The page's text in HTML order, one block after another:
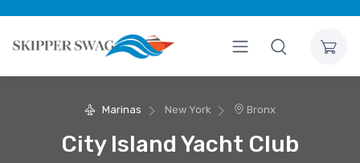
Marinas New York Bronx
City Island Yacht Club